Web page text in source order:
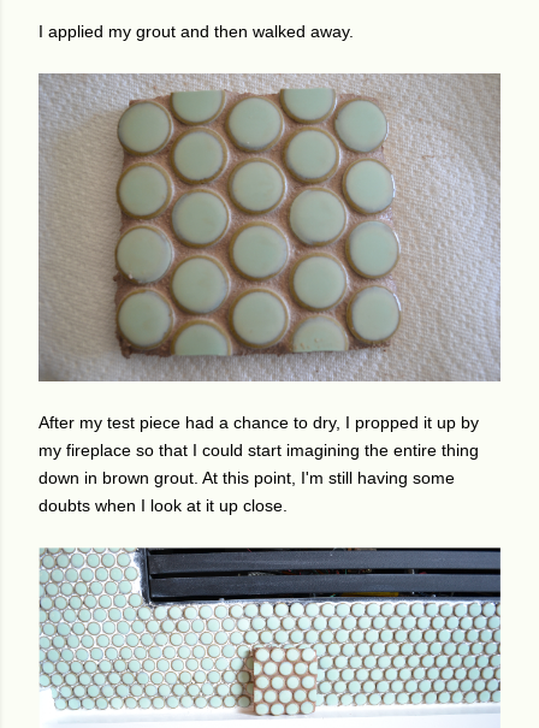
I applied my grout and then walked away.
After my test piece had a chance to dry, I propped it up by
my fireplace so that I could start imagining the entire thing
down in brown grout. At this point, I'm still having some
doubts when I look at it up close.